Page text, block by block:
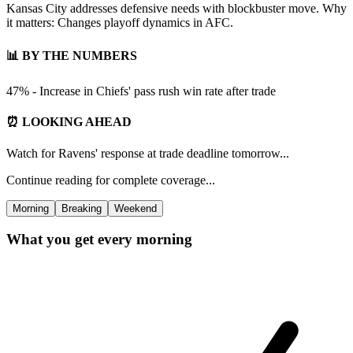
Kansas City addresses defensive needs with blockbuster move. Why
it matters: Changes playoff dynamics in AFC.
📊 BY THE NUMBERS
47% - Increase in Chiefs' pass rush win rate after trade
⏰ LOOKING AHEAD
Watch for Ravens' response at trade deadline tomorrow...
Continue reading for complete coverage...
Morning Breaking Weekend
What you get every morning